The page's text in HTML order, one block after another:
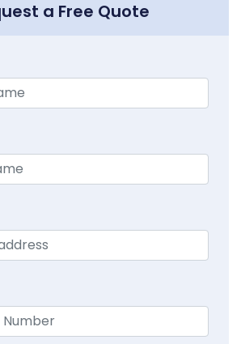
a Free Quote